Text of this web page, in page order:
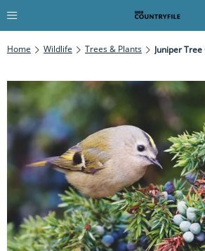
Home Wildlife Trees & Plants